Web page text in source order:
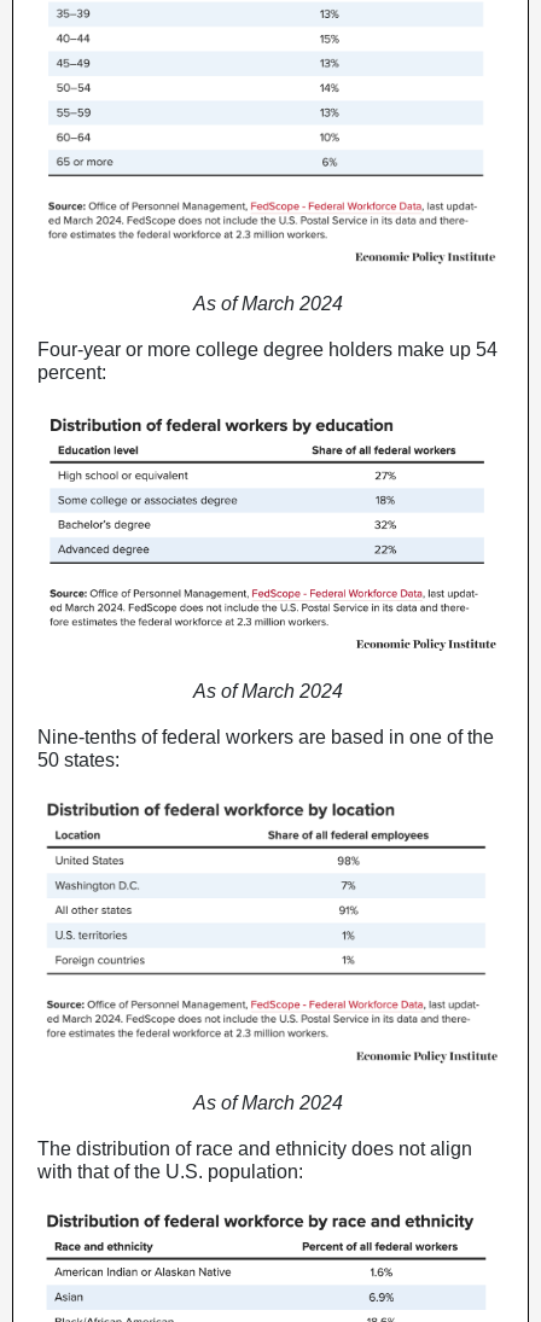
As of March 2024
Four-year or more college degree holders make up 54
percent:
As of March 2024
Nine-tenths of federal workers are based in one of the
50 states:
As of March 2024
The distribution of race and ethnicity does not align
with that of the U.S. population: